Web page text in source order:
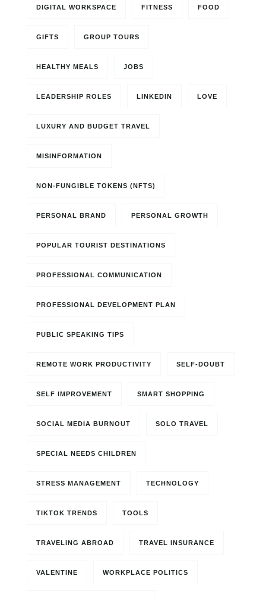
DIGITAL WORKSPACE FITNESS FOOD
GIFTS GROUP TOURS
HEALTHY MEALS JOBS
LEADERSHIP ROLES LINKEDIN LOVE
LUXURY AND BUDGET TRAVEL
MISINFORMATION
NON-FUNGIBLE TOKENS (NFTS)
PERSONAL BRAND PERSONAL GROWTH
POPULAR TOURIST DESTINATIONS
PROFESSIONAL COMMUNICATION
PROFESSIONAL DEVELOPMENT PLAN
PUBLIC SPEAKING TIPS
REMOTE WORK PRODUCTIVITY SELF-DOUBT
SELF IMPROVEMENT SMART SHOPPING
SOCIAL MEDIA BURNOUT SOLO TRAVEL
SPECIAL NEEDS CHILDREN
STRESS MANAGEMENT TECHNOLOGY
TIKTOK TRENDS TOOLS
TRAVELING ABROAD TRAVEL INSURANCE
VALENTINE WORKPLACE POLITICS